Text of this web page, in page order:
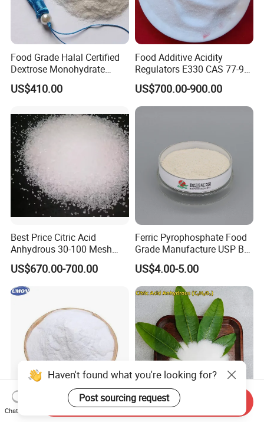
Food Grade Halal Certified
Dextrose Monohydrate
99.5% Min Sweetener
25kg/Bag Bulk From China
US$410.00
Food Additive Acidity
Regulators E330 CAS 77-92-
9 Citric Acid Anhydrous
US$700.00-900.00
Best Price Citric Acid
Anhydrous 30-100 Mesh
Citric Acid Anhydrous Food
Grade
US$670.00-700.00
Ferric Pyrophosphate Food
Grade Manufacture USP Bp
FCC Standard
US$4.00-5.00
Premium Dl-Malic Acid High Purity Citric Acid of
Haven't found what you're looking for?
Post sourcing request
Chat Now
Send Inquiry